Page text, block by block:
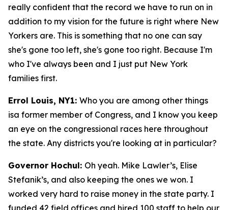
really confident that the record we have to run on in
addition to my vision for the future is right where New
Yorkers are. This is something that no one can say
she's gone too left, she's gone too right. Because I'm
who I've always been and I just put New York
families first.
Errol Louis, NY1: Who you are among other things
isa former member of Congress, and I know you keep
an eye on the congressional races here throughout
the state. Any districts you're looking at in particular?
Governor Hochul: Oh yeah. Mike Lawler’s, Elise
Stefanik’s, and also keeping the ones we won. I
worked very hard to raise money in the state party. I
funded 42 field offices and hired 100 staff to help our